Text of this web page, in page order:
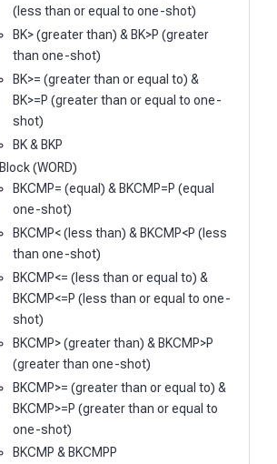
(less than or equal to one-shot)
BK> (greater than) & BK>P (greater
than one-shot)
BK>= (greater than or equal to) &
BK>=P (greater than or equal to one-
shot)
BK & BKP
Block (WORD)
BKCMP= (equal) & BKCMP=P (equal
one-shot)
BKCMP< (less than) & BKCMP<P (less
than one-shot)
BKCMP<= (less than or equal to) &
BKCMP<=P (less than or equal to one-
shot)
BKCMP> (greater than) & BKCMP>P
(greater than one-shot)
BKCMP>= (greater than or equal to) &
BKCMP>=P (greater than or equal to
one-shot)
BKCMP & BKCMPP